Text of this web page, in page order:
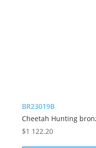
BR23019B
Cheetah Hunting
$1 122.20